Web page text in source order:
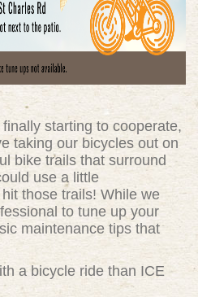
starting to cooperate,
taking our bicycles out on
bike trails that surround
use a little
those trails! While we
to tune up your
maintenance tips that
a bicycle ride than ICE